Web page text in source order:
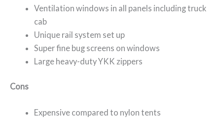
Ventilation windows in all panels including truck
cab
Unique rail system set up
Super fine bug screens on windows
Large heavy-duty YKK zippers
Cons
Expensive compared to nylon tents